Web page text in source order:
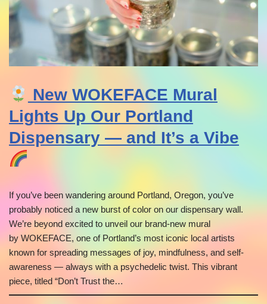
New WOKEFACE Mural
Lights Up Our Portland
Dispensary — and It’s a Vibe
If you’ve been wandering around Portland, Oregon, you’ve
probably noticed a new burst of color on our dispensary wall.
We’re beyond excited to unveil our brand-new mural
by WOKEFACE, one of Portland’s most iconic local artists
known for spreading messages of joy, mindfulness, and self-
awareness — always with a psychedelic twist. This vibrant
piece, titled “Don’t Trust the…